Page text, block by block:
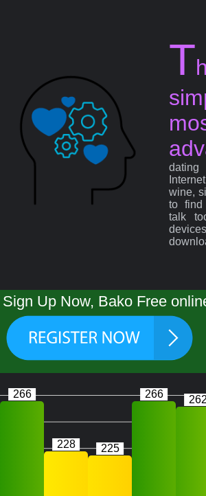
T
wine,
to find
talk
Sign Up Now, Bako Free
266
228 225
266 262